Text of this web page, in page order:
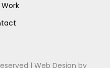
|Web Design by